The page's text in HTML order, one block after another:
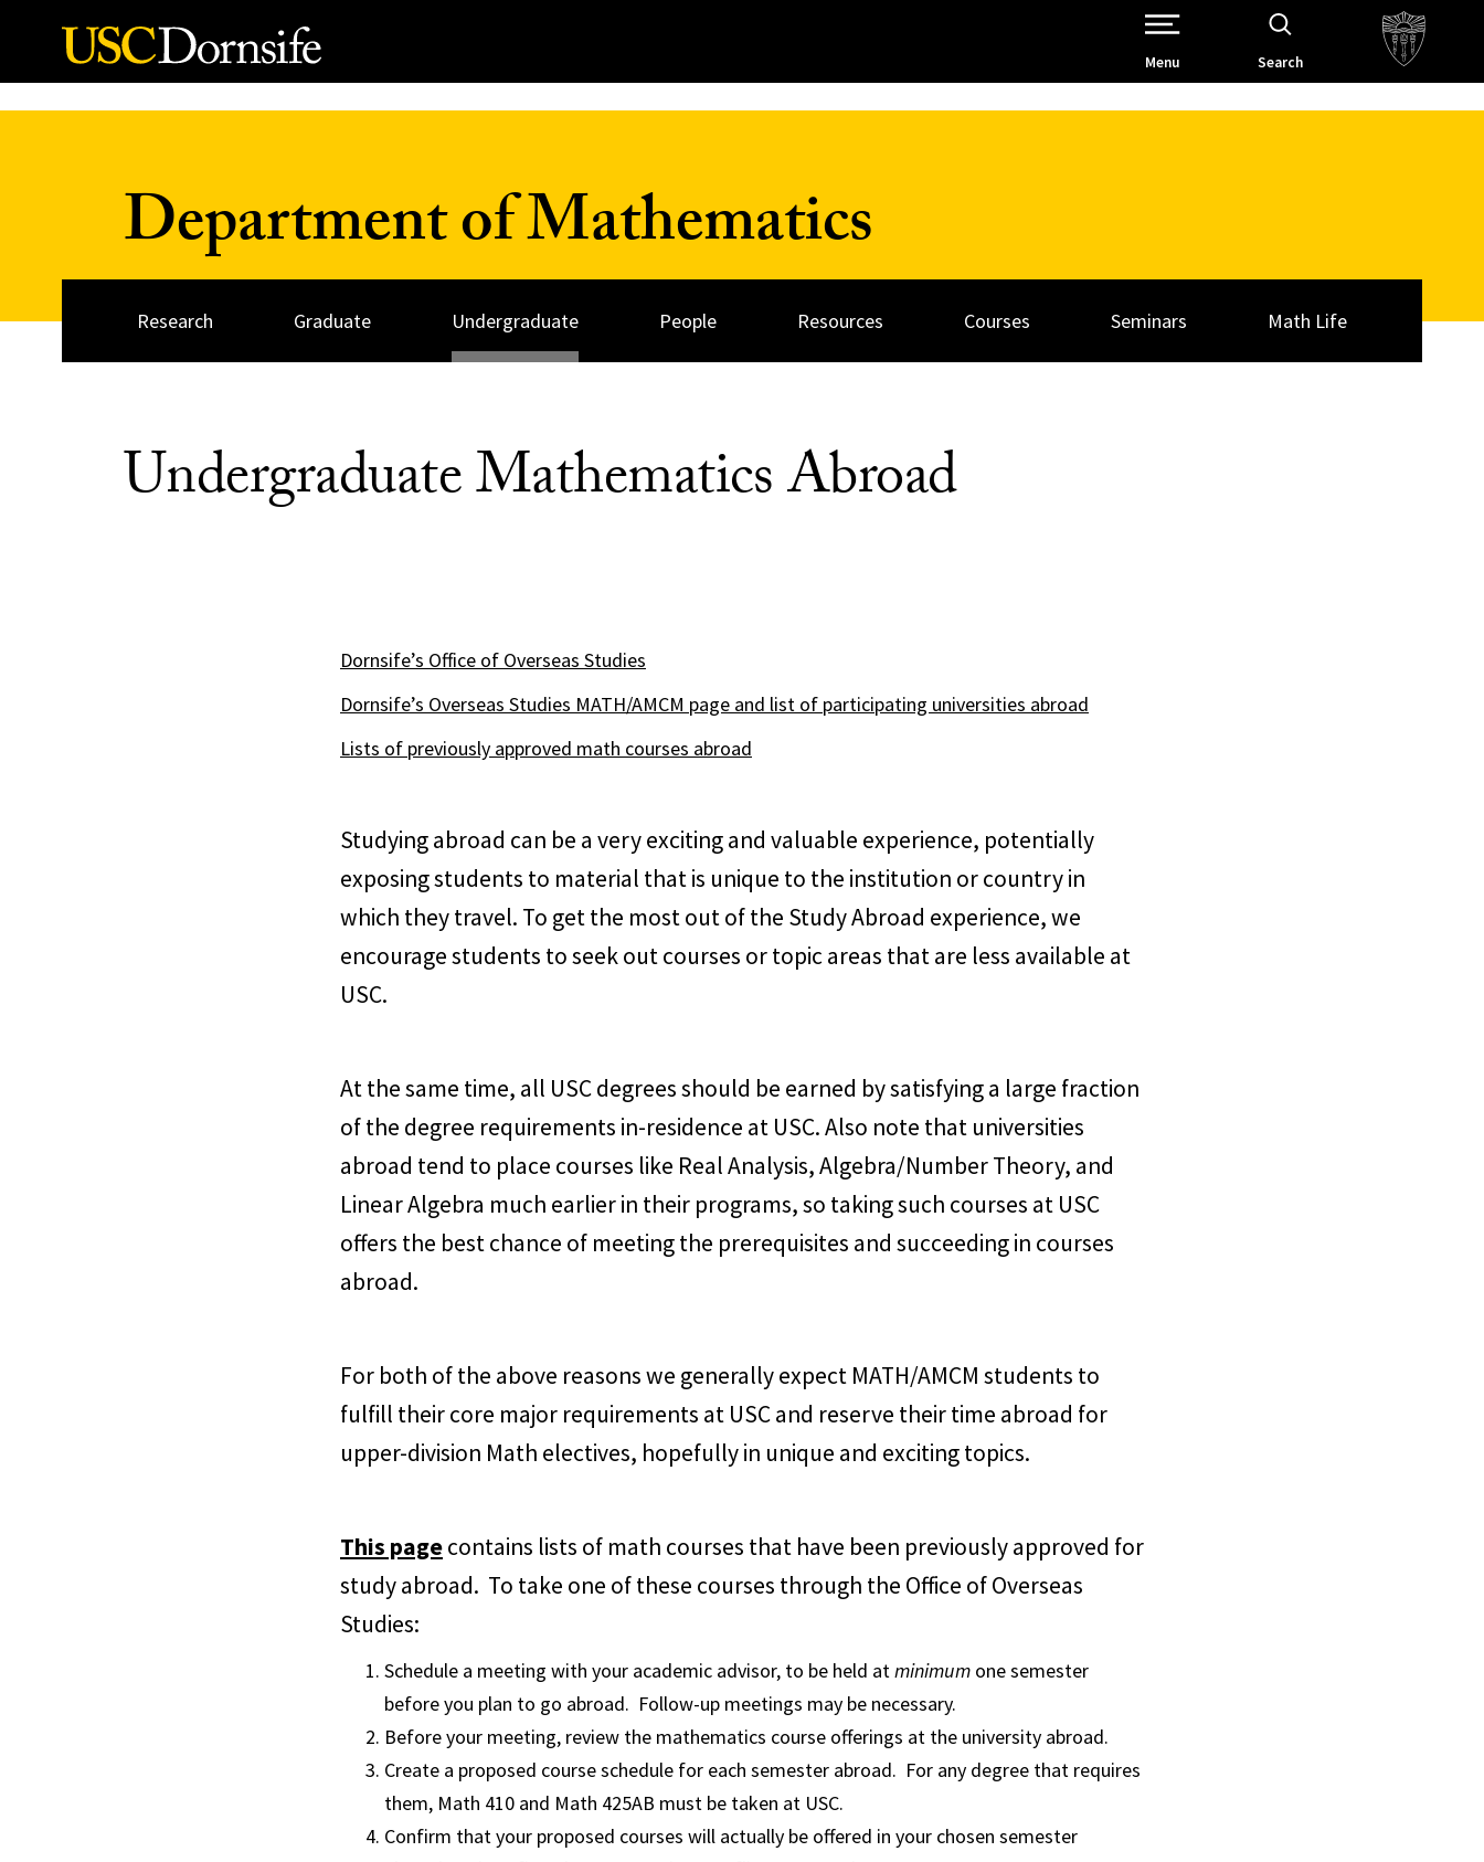
Skip to Content
Open Site Navigation /
Menu Search
Department of Mathematics
Research Graduate Undergraduate People Resources Courses Seminars Math Life
Undergraduate Mathematics Abroad
Dornsife’s Office of Overseas Studies
Dornsife’s Overseas Studies MATH/AMCM page and list of participating universities abroad
Lists of previously approved math courses abroad
Studying abroad can be a very exciting and valuable experience, potentially
exposing students to material that is unique to the institution or country in
which they travel. To get the most out of the Study Abroad experience, we
encourage students to seek out courses or topic areas that are less available at
USC.
At the same time, all USC degrees should be earned by satisfying a large fraction
of the degree requirements in-residence at USC. Also note that universities
abroad tend to place courses like Real Analysis, Algebra/Number Theory, and
Linear Algebra much earlier in their programs, so taking such courses at USC
offers the best chance of meeting the prerequisites and succeeding in courses
abroad.
For both of the above reasons we generally expect MATH/AMCM students to
fulfill their core major requirements at USC and reserve their time abroad for
upper-division Math electives, hopefully in unique and exciting topics.
This pagecontains lists of math courses that have been previously approved for
study abroad. To take one of these courses through the Office of Overseas
Studies:
Schedule a meeting with your academic advisor, to be held atminimum one semester
before you plan to go abroad. Follow-up meetings may be necessary.
Before your meeting, review the mathematics course offerings at the university abroad.
Create a proposed course schedule for each semester abroad. For any degree that requires
them, Math 410 and Math 425AB must be taken at USC.
Confirm that your proposed courses will actually be offered in your chosen semester